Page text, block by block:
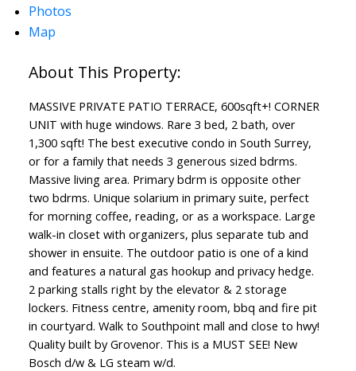
Photos
Map
MASSIVE PRIVATE PATIO TERRACE, 600sqft+! CORNER
UNIT with huge windows. Rare 3 bed, 2 bath, over
1,300 sqft! The best executive condo in South Surrey,
or for a family that needs 3 generous sized bdrms.
Massive living area. Primary bdrm is opposite other
two bdrms. Unique solarium in primary suite, perfect
for morning coffee, reading, or as a workspace. Large
walk-in closet with organizers, plus separate tub and
shower in ensuite. The outdoor patio is one of a kind
and features a natural gas hookup and privacy hedge.
2 parking stalls right by the elevator & 2 storage
lockers. Fitness centre, amenity room, bbq and fire pit
in courtyard. Walk to Southpoint mall and close to hwy!
Quality built by Grovenor. This is a MUST SEE! New
Bosch d/w & LG steam w/d.